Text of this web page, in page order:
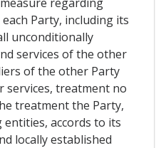
Party, including its
unconditionally
services of the other
of the other Party
services, treatment no
treatment the Party,
accords to its
locally established